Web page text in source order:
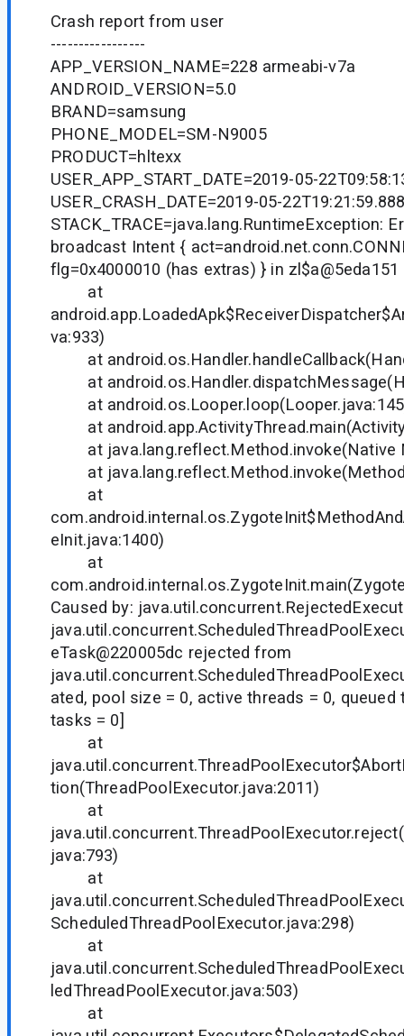
Crash report from user
-----------------
APP_VERSION_NAME=228 armeabi-v7a
ANDROID_VERSION=5.0
BRAND=samsung
PHONE_MODEL=SM-N9005
PRODUCT=hltexx
USER_APP_START_DATE=2019-05-
USER_CRASH_DATE=2019-05-
STACK_TRACE=java.lang.RuntimeException:
broadcast Intent {
flg=0x4000010 (has extras) } in zl$a@5eda151
at
va:933)
at
at
at
at
at java.lang.reflect.Method.invoke(Native
at
at
eInit.java:1400)
at
Caused by:
eTask@220005dc rejected from
ated, pool size = 0, active threads = 0,
tasks = 0]
at
tion(ThreadPoolExecutor.java:2011)
at
java:793)
at
ScheduledThreadPoolExecutor.java:298)
at
ledThreadPoolExecutor.java:503)
at